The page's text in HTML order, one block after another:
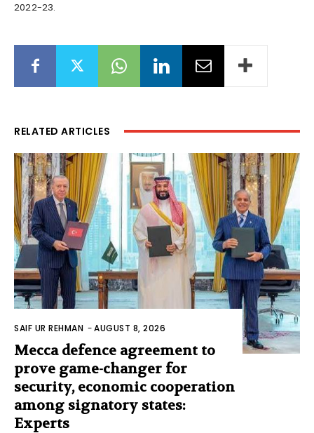
2022-23.
RELATED ARTICLES
SAIF UR REHMAN -AUGUST 8, 2026
Mecca defence agreement to
prove game-changer for
security, economic cooperation
among signatory states:
Experts